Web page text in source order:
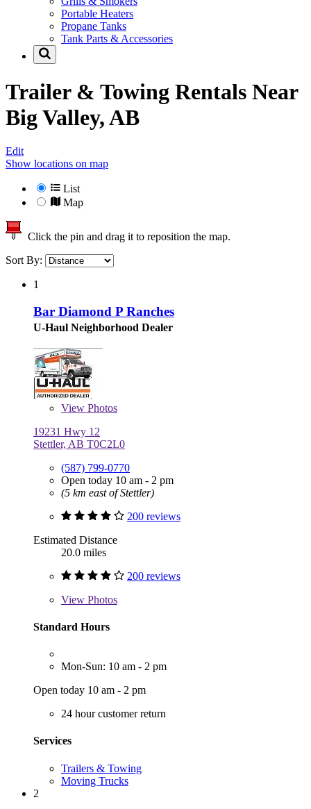
Portable Heaters
Propane Tanks
Tank Parts & Accessories
Trailer & Towing Rentals Near
Big Valley, AB
Edit
Show locations on map
List
Map
Click the pin and drag it to reposition the map.
Sort By:
1
Bar Diamond P Ranches
U-Haul Neighborhood Dealer
View Photos
19231 Hwy 12
Stettler, AB T0C2L0
(587) 799-0770
Open today 10 am - 2 pm
(5 km east of Stettler)
200 reviews
Estimated Distance
20.0 miles
200 reviews
View Photos
Standard Hours
Mon-Sun: 10 am - 2 pm
Open today 10 am - 2 pm
24 hour customer return
Services
Trailers & Towing
Moving Trucks
2